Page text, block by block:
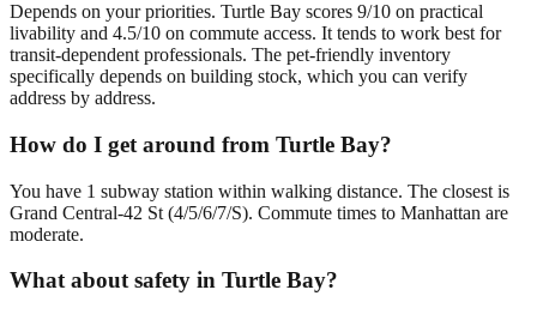
Depends on your priorities. Turtle Bay scores 9/10 on practical
livability and 4.5/10 on commute access. It tends to work best for
transit-dependent professionals. The pet-friendly inventory
specifically depends on building stock, which you can verify
address by address.
How do I get around from Turtle Bay?
You have 1 subway station within walking distance. The closest is
Grand Central-42 St (4/5/6/7/S). Commute times to Manhattan are
moderate.
What about safety in Turtle Bay?